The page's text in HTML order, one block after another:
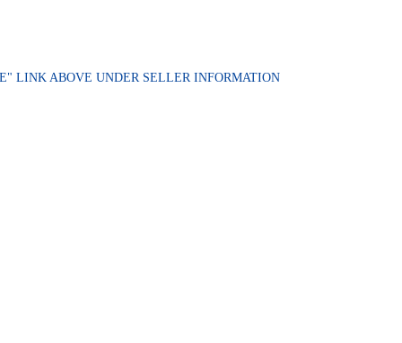
LINK ABOVE UNDER SELLER INFORMATION